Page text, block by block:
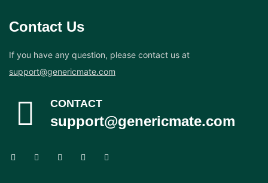
Contact Us
If you have any question, please contact us at
support@genericmate.com
CONTACT
support@genericmate.com